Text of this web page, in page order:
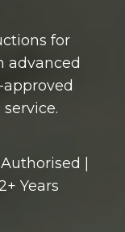
for
advanced
|
Years